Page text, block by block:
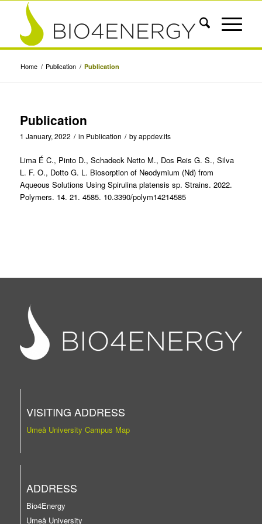
Home / Publication / Publication
Publication
1 January, 2022 / in Publication / byappdev.its
Lima É C., Pinto D., Schadeck Netto M., Dos Reis G. S., Silva
L. F. O., Dotto G. L. Biosorption of Neodymium (Nd) from
Aqueous Solutions Using Spirulina platensis sp. Strains. 2022.
Polymers. 14. 21. 4585. 10.3390/polym14214585
VISITING ADDRESS
Umeå University Campus Map
ADDRESS
Bio4Energy
Umeå University